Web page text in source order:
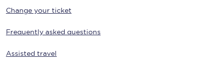
Change your ticket
Frequently asked questions
Assisted travel